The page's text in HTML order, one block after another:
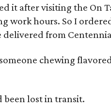
it after visiting the On
hours. So I
delivered from
chewing
been lost in transit.